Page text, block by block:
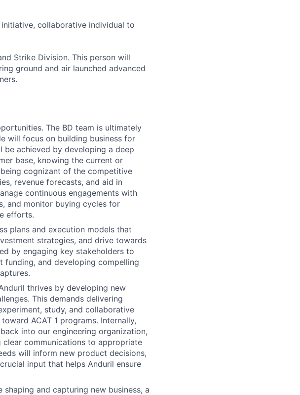
collaborative individual to
Strike Division. This person will
ground and air launched advanced
The BD team is ultimately
will focus on building business for
be achieved by developing a deep
base, knowing the current or
cognizant of the competitive
revenue forecasts, and aid in
continuous engagements with
and monitor buying cycles for
efforts.
plans and execution models that
strategies, and drive towards
by engaging key stakeholders to
funding, and developing compelling
thrives by developing new
This demands delivering
study, and collaborative
ACAT 1 programs. Internally,
into our engineering organization,
communications to appropriate
will inform new product decisions,
input that helps Anduril ensure
and capturing new business, a